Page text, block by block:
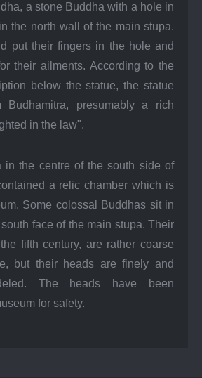
a stone Buddha with a hole in
the north wall of the main stupa.
put their fingers in the hole and
their ailments. According to the
below the statue, the statue
presumably a rich
in the law".
in the centre of the south side of
a relic chamber which is
Some colossal Buddhas sit in
face of the main stupa. Their
fifth century, are rather coarse
but their heads are finely and
The heads have been
for safety.